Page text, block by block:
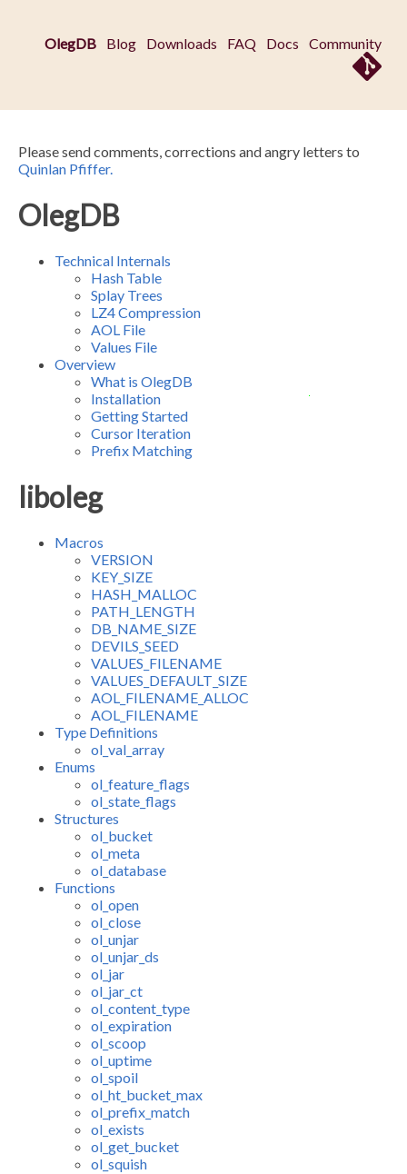
OlegDB Blog Downloads FAQ Docs Community
Please send comments, corrections and angry letters to
Quinlan Pfiffer.
OlegDB
Technical Internals
Hash Table
Splay Trees
LZ4 Compression
AOL File
Values File
Overview
What is OlegDB
Installation
Getting Started
Cursor Iteration
Prefix Matching
liboleg
Macros
VERSION
KEY_SIZE
HASH_MALLOC
PATH_LENGTH
DB_NAME_SIZE
DEVILS_SEED
VALUES_FILENAME
VALUES_DEFAULT_SIZE
AOL_FILENAME_ALLOC
AOL_FILENAME
Type Definitions
ol_val_array
Enums
ol_feature_flags
ol_state_flags
Structures
ol_bucket
ol_meta
ol_database
Functions
ol_open
ol_close
ol_unjar
ol_unjar_ds
ol_jar
ol_jar_ct
ol_content_type
ol_expiration
ol_scoop
ol_uptime
ol_spoil
ol_ht_bucket_max
ol_prefix_match
ol_exists
ol_get_bucket
ol_squish